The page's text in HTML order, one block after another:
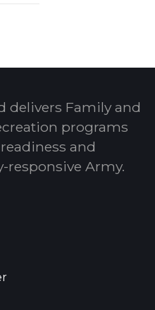
delivers Family and
programs
and
responsive Army.